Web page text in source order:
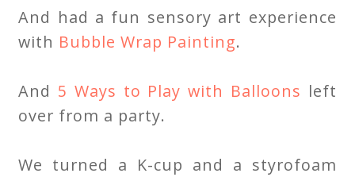
And had a fun sensory art experience
with Bubble Wrap Painting.
And 5 Ways to Play with Balloons left
over from a party.
We turned a K-cup and a styrofoam